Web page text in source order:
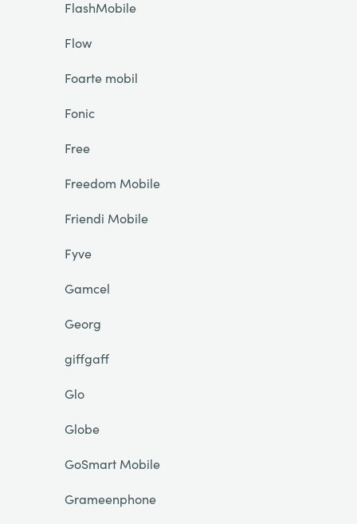
FlashMobile
Flow
Foarte mobil
Fonic
Free
Freedom Mobile
Friendi Mobile
Fyve
Gamcel
Georg
giffgaff
Glo
Globe
GoSmart Mobile
Grameenphone